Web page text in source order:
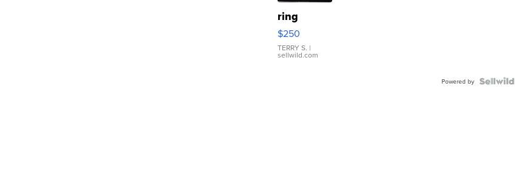
ring
$250
TERRY S. |
sellwild.com
Powered by